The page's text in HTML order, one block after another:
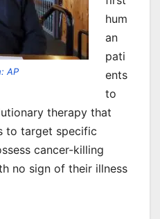
AP
hum
an
pati
ents
to
therapy that
to target specific
cancer-killing
no sign of their illness